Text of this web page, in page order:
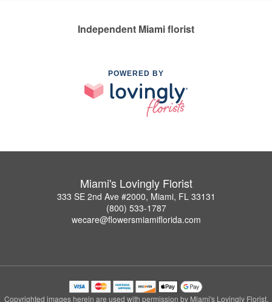
Independent Miami florist
POWERED BY
Miami's Lovingly Florist
333 SE 2nd Ave #2000, Miami, FL 33131
(800) 533-1787
wecare@flowersmiamiflorida.com
Copyrighted images herein are used with permission by Miami's Lovingly Florist.